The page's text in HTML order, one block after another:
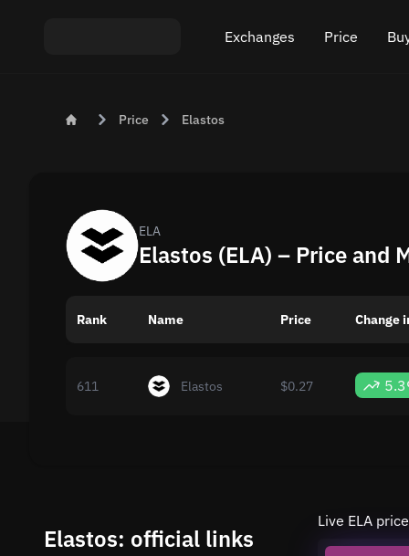
Exchanges
Exchange ETH to USDT
Exchange BTC to XMR
Popular exchanges
Price
Price Elastos
ELA
Elastos (ELA) – Price and
Rank Name Price Change
611 Elastos $0.27
Elastos: official links
Live ELA